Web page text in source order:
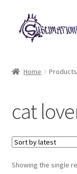
Skip
to
navigation
Skip
to
content
My account
Loyalty Scheme
Follow Us
Home
cat
Showing the single